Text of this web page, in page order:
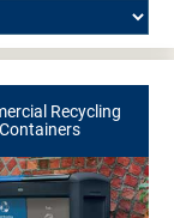
Recycling
Containers